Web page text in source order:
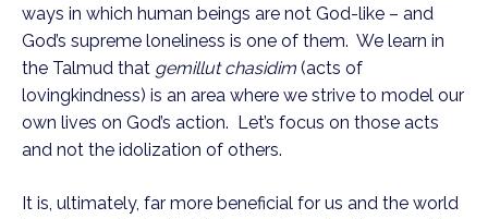
ways in which human beings are not God-like – and
God’s supreme loneliness is one of them.  We learn in
the Talmud that gemillut chasidim (acts of
lovingkindness) is an area where we strive to model our
own lives on God’s action.  Let’s focus on those acts
and not the idolization of others.
It is, ultimately, far more beneficial for us and the world